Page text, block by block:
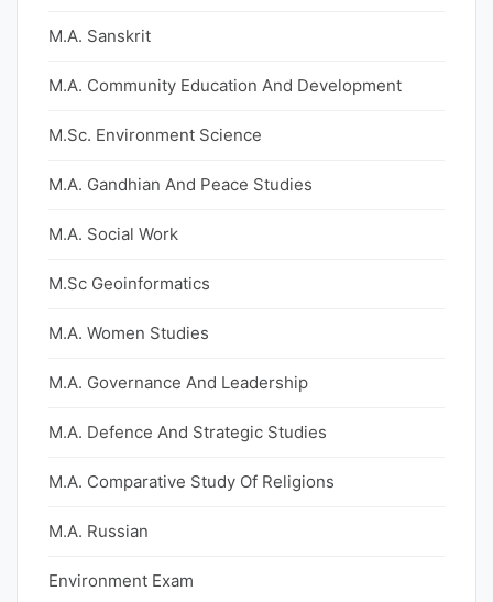
M.A. Sanskrit
M.A. Community Education And Development
M.Sc. Environment Science
M.A. Gandhian And Peace Studies
M.A. Social Work
M.Sc Geoinformatics
M.A. Women Studies
M.A. Governance And Leadership
M.A. Defence And Strategic Studies
M.A. Comparative Study Of Religions
M.A. Russian
Environment Exam